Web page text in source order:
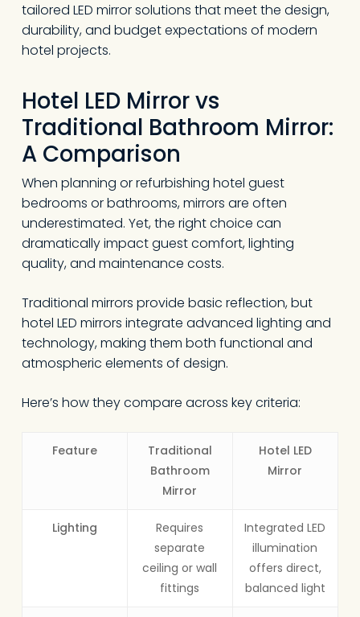
tailored LED mirror solutions that meet the design,
durability, and budget expectations of modern
hotel projects.
Hotel LED Mirror vs
Traditional Bathroom Mirror:
A Comparison
When planning or refurbishing hotel guest
bedrooms or bathrooms, mirrors are often
underestimated. Yet, the right choice can
dramatically impact guest comfort, lighting
quality, and maintenance costs.
Traditional mirrors provide basic reflection, but
hotel LED mirrors integrate advanced lighting and
technology, making them both functional and
atmospheric elements of design.
Here’s how they compare across key criteria:
Feature
Traditional
Bathroom
Mirror
Hotel LED
Mirror
Lighting
Requires
separate
ceiling or wall
fittings
Integrated LED
illumination
offers direct,
balanced light